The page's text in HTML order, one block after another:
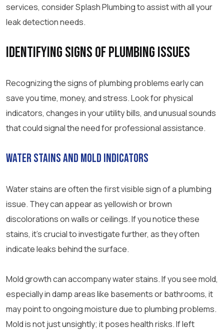
services, consider Splash Plumbing to assist with all your
leak detection needs.
Identifying Signs of Plumbing Issues
Recognizing the signs of plumbing problems early can
save you time, money, and stress. Look for physical
indicators, changes in your utility bills, and unusual sounds
that could signal the need for professional assistance.
Water Stains and Mold Indicators
Water stains are often the first visible sign of a plumbing
issue. They can appear as yellowish or brown
discolorations on walls or ceilings. If you notice these
stains, it’s crucial to investigate further, as they often
indicate leaks behind the surface.
Mold growth can accompany water stains. If you see mold,
especially in damp areas like basements or bathrooms, it
may point to ongoing moisture due to plumbing problems.
Mold is not just unsightly; it poses health risks. If left